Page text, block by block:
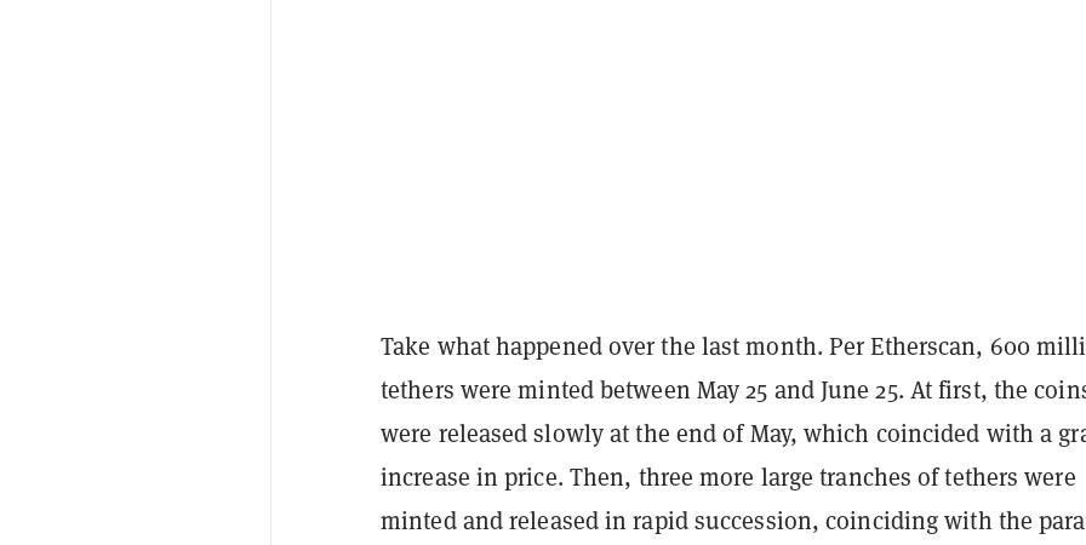
Take what happened over the last month. Per Etherscan, 600
tethers were minted between May 25 and June 25. At first, the
were released slowly at the end of May, which coincided with a
increase in price. Then, three more large tranches of tethers were
minted and released in rapid succession, coinciding with the